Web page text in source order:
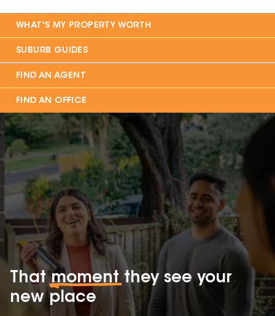
WHAT'S MY PROPERTY WORTH
SUBURB GUIDES
FIND AN AGENT
FIND AN OFFICE
Thatmomentthey see your
new place